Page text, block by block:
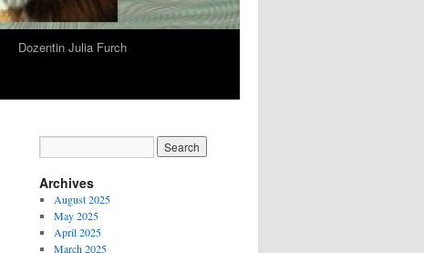
Dozentin Julia Furch
Archives
August 2025
May 2025
April 2025
March 2025